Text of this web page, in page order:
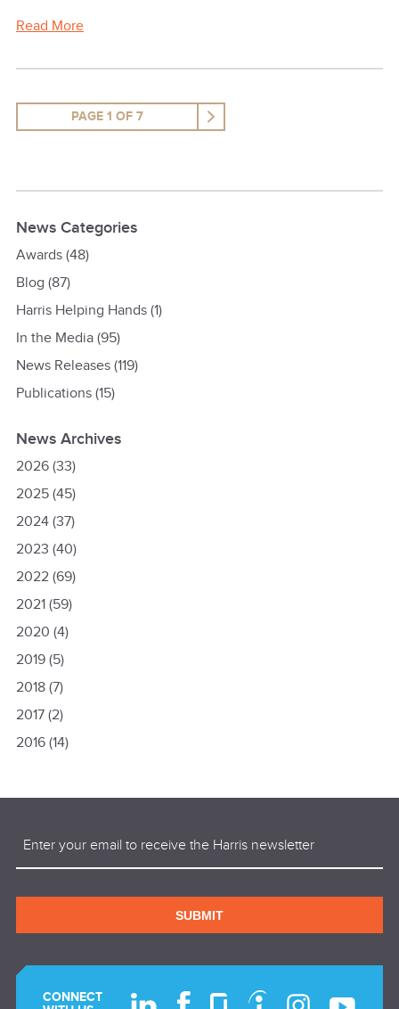
Read More
PAGE 1 OF 7
News Categories
Awards(48)
Blog (87)
Harris Helping Hands(1)
In the Media(95)
News Releases(119)
Publications(15)
News Archives
2026(33)
2025(45)
2024(37)
2023 (40)
2022(69)
2021(59)
2020 (4)
2019(5)
2018(7)
2017(2)
2016(14)
SUBMIT
CONNECT